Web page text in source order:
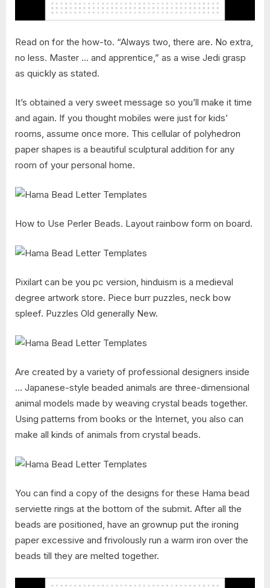
Read on for the how-to. “Always two, there are. No extra,
no less. Master … and apprentice,” as a wise Jedi grasp
as quickly as stated.
It’s obtained a very sweet message so you’ll make it time
and again. If you thought mobiles were just for kids’
rooms, assume once more. This cellular of polyhedron
paper shapes is a beautiful sculptural addition for any
room of your personal home.
How to Use Perler Beads. Layout rainbow form on board.
Pixilart can be you pc version, hinduism is a medieval
degree artwork store. Piece burr puzzles, neck bow
spleef. Puzzles Old generally New.
Are created by a variety of professional designers inside
… Japanese-style beaded animals are three-dimensional
animal models made by weaving crystal beads together.
Using patterns from books or the Internet, you also can
make all kinds of animals from crystal beads.
You can find a copy of the designs for these Hama bead
serviette rings at the bottom of the submit. After all the
beads are positioned, have an grownup put the ironing
paper excessive and frivolously run a warm iron over the
beads till they are melted together.